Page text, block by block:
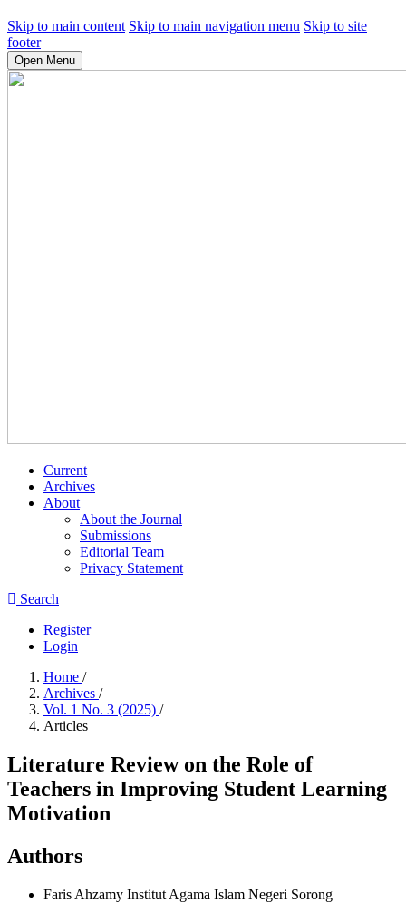
Skip to main content Skip to main navigation menu Skip to site
footer
Open Menu
Current
Archives
About
About the Journal
Submissions
Editorial Team
Privacy Statement
Search
Register
Login
Home /
Archives /
Vol. 1 No. 3 (2025) /
Articles
Literature Review on the Role of
Teachers in Improving Student Learning
Motivation
Authors
Faris Ahzamy Institut Agama Islam Negeri Sorong